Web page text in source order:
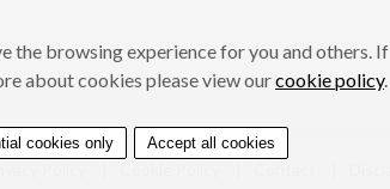
the browsing experience for you and others. If
about cookies please view ourcookie policy.
cookies only Accept all cookies